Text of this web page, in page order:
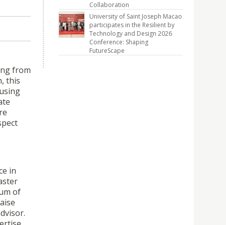
from
this
in
of
Collaboration
University of Saint Joseph Macao
participates in the Resilient by
Technology and Design 2026
Conference: Shaping
FutureScape